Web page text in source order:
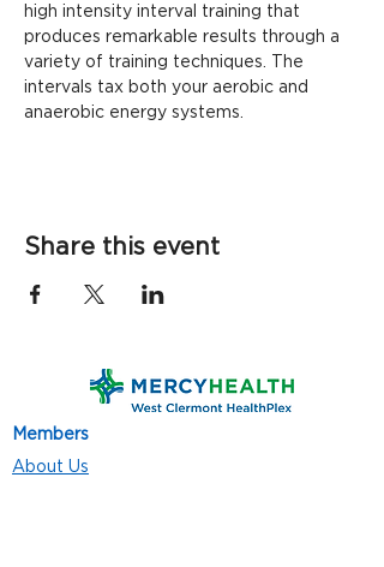
high intensity interval training that
produces remarkable results through a
variety of training techniques. The
intervals tax both your aerobic and
anaerobic energy systems.
Share this event
Members
About Us